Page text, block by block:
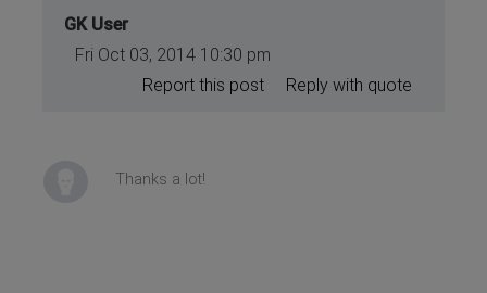
GK User
Fri Oct 03, 2014 10:30 pm
Reply with quote
Report this post
Thanks a lot!